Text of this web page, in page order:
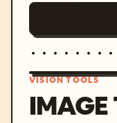
VISION TOOLS
IMAGE